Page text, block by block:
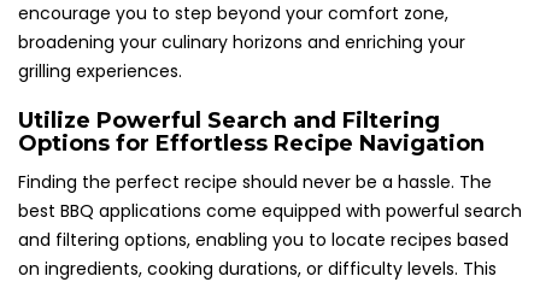
encourage you to step beyond your comfort zone,
broadening your culinary horizons and enriching your
grilling experiences.
Utilize Powerful Search and Filtering
Options for Effortless Recipe Navigation
Finding the perfect recipe should never be a hassle. The
best BBQ applications come equipped with powerful search
and filtering options, enabling you to locate recipes based
on ingredients, cooking durations, or difficulty levels. This